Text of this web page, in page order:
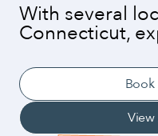
With several
Connecticut,